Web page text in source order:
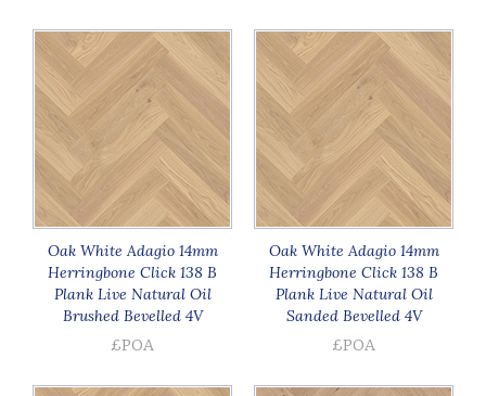
Oak White Adagio 14mm
Herringbone Click 138 B
Plank Live Natural Oil
Brushed Bevelled 4V
£POA
Oak White Adagio 14mm
Herringbone Click 138 B
Plank Live Natural Oil
Sanded Bevelled 4V
£POA